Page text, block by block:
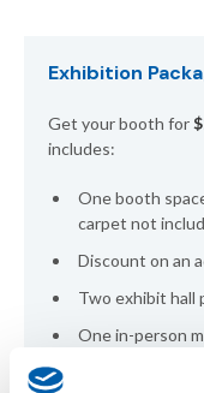
Exhibition
Get your booth for
includes:
One booth
carpet not
Discount on an
Two exhibit hall
One in-person